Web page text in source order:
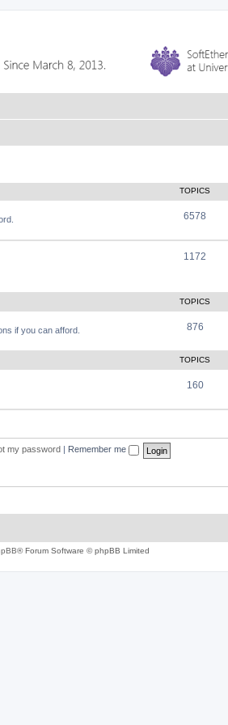
TOPICS
6578
1172
TOPICS
if you can afford. 876
TOPICS
160
my password Remember me
® Forum Software © phpBB Limited